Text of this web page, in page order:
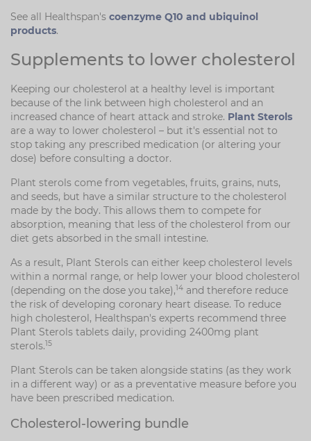
See all Healthspan's coenzyme Q10 and ubiquinol
products.
Supplements to lower cholesterol
Keeping our cholesterol at a healthy level is important
because of the link between high cholesterol and an
increased chance of heart attack and stroke. Plant Sterols
are a way to lower cholesterol – but it's essential not to
stop taking any prescribed medication (or altering your
dose) before consulting a doctor.
Plant sterols come from vegetables, fruits, grains, nuts,
and seeds, but have a similar structure to the cholesterol
made by the body. This allows them to compete for
absorption, meaning that less of the cholesterol from our
diet gets absorbed in the small intestine.
As a result, Plant Sterols can either keep cholesterol levels
within a normal range, or help lower your blood cholesterol
(depending on the dose you take),14 and therefore reduce
the risk of developing coronary heart disease. To reduce
high cholesterol, Healthspan's experts recommend three
Plant Sterols tablets daily, providing 2400mg plant
sterols.15
Plant Sterols can be taken alongside statins (as they work
in a different way) or as a preventative measure before you
have been prescribed medication.
Cholesterol-lowering bundle